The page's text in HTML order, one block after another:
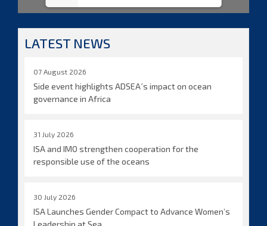
LATEST NEWS
07 August 2026
Side event highlights ADSEA´s impact on ocean
governance in Africa
31 July 2026
ISA and IMO strengthen cooperation for the
responsible use of the oceans
30 July 2026
ISA Launches Gender Compact to Advance Women’s
Leadership at Sea